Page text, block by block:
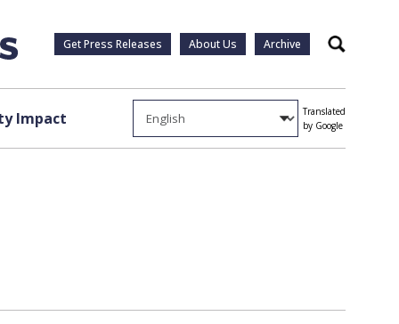
Get Press Releases About Us Archive Search
Impact
Translated
by Google